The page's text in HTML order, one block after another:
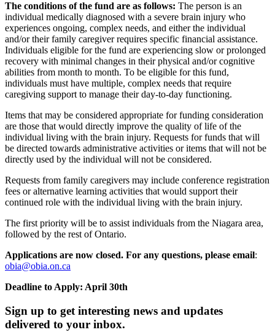
The conditions of the fund are as follows: The person is an
individual medically diagnosed with a severe brain injury who
experiences ongoing, complex needs, and either the individual
and/or their family caregiver requires specific financial assistance.
Individuals eligible for the fund are experiencing slow or prolonged
recovery with minimal changes in their physical and/or cognitive
abilities from month to month. To be eligible for this fund,
individuals must have multiple, complex needs that require
caregiving support to manage their day-to-day functioning.
Items that may be considered appropriate for funding consideration
are those that would directly improve the quality of life of the
individual living with the brain injury. Requests for funds that will
be directed towards administrative activities or items that will not be
directly used by the individual will not be considered.
Requests from family caregivers may include conference registration
fees or alternative learning activities that would support their
continued role with the individual living with the brain injury.
The first priority will be to assist individuals from the Niagara area,
followed by the rest of Ontario.
Applications are now closed. For any questions, please email:
obia@obia.on.ca
Deadline to Apply: April 30th
Sign up to get interesting news and updates
delivered to your inbox.